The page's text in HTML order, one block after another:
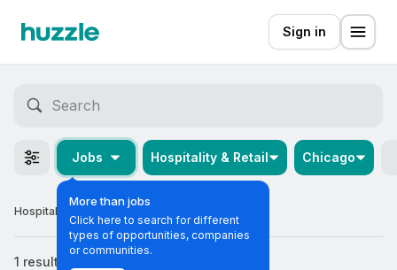
Sign in
Jobs
More than jobs
Click here to search for different
types of opportunities, companies
or communities.
Hospitality & Retail Chicago
Hospitality & Retail Graduate Jobs in Chicago
1 result